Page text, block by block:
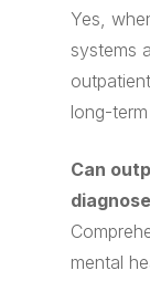
Yes,
systems
long-
Can
mental